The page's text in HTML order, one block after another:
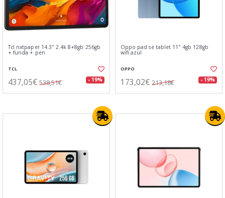
Tcl nxtpaper 14.3" 2.4k 8+8gb 256gb
+ funda + pen
TCL
437,05€ 538,51€ - 19%
Oppo pad se tablet 11" 4gb 128gb
wifi azul
OPPO
173,02€ 213,18€ - 19%